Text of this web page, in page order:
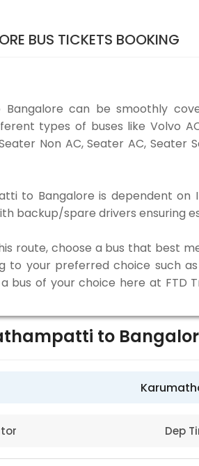
BUS TICKETS BOOKING
can be smoothly
types of buses like Volvo
Non AC, Seater AC,
to Bangalore is dependent on
backup/spare drivers ensuring
route, choose a bus that best
your preferred choice such
bus of your choice here at
to
Dep